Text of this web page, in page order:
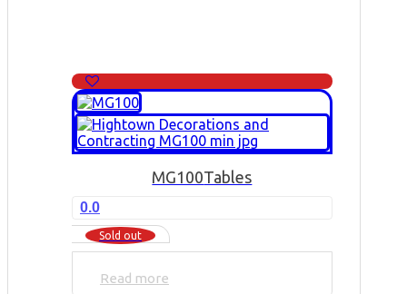
MG100Tables
0.0
Sold out
Read more